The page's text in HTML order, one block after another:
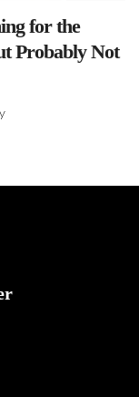
for the
Probably Not